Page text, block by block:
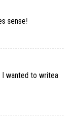
sense!
I wanted to writea